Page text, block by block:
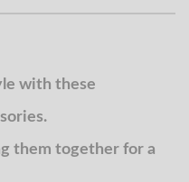
with these
them together for a